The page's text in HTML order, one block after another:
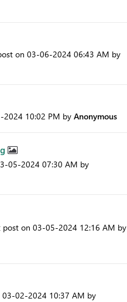
on ‎03-06-2024 06:43 AM by
2024 10:02 PM by Anonymous
05-2024 07:30 AM by
post on ‎03-05-2024 12:16 AM by
‎03-02-2024 10:37 AM by